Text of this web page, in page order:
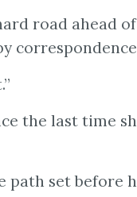
road ahead
the last time
path set before